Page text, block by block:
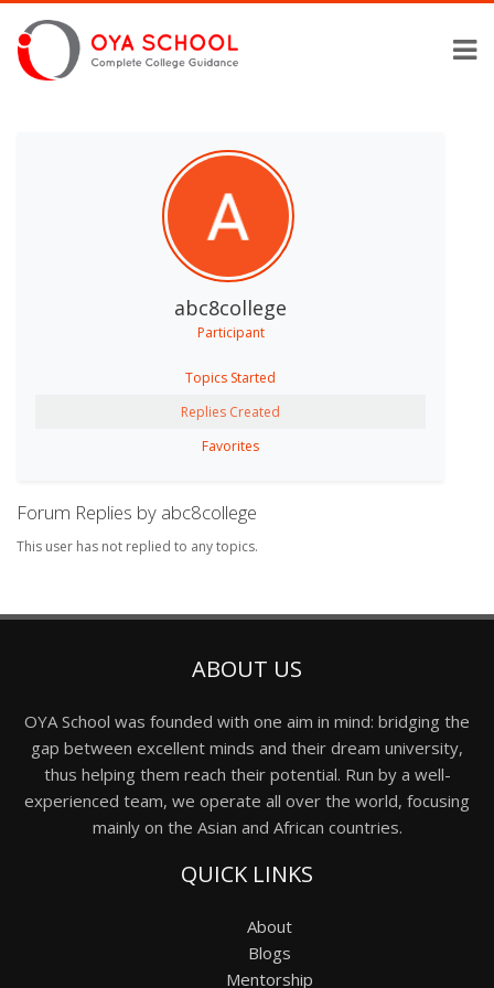
abc8college
Participant
Topics Started
Replies Created
Favorites
Forum Replies by abc8college
This user has not replied to any topics.
ABOUT US
OYA School was founded with one aim in mind: bridging the
gap between excellent minds and their dream university,
thus helping them reach their potential. Run by a well-
experienced team, we operate all over the world, focusing
mainly on the Asian and African countries.
QUICK LINKS
About
Blogs
Mentorship